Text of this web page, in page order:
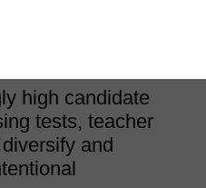
high candidate
tests, teacher
and